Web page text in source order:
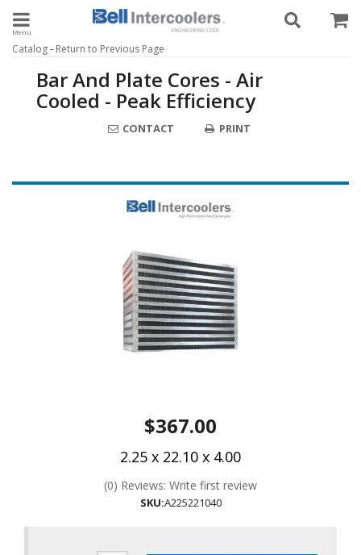
Toggle navigation
Catalog- Return to Previous Page
Bar And Plate Cores - Air
Cooled - Peak Efficiency
CONTACT PRINT
$367.00
2.25 x 22.10 x 4.00
(0) Reviews: Write first review
SKU:A225221040